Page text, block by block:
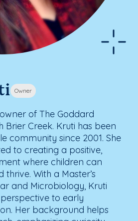
Owner
of The Goddard
Brier Creek. Kruti has been
community since 2001. She
to creating a positive,
where children can
With a Master’s
and Microbiology, Kruti
to early
Her background helps